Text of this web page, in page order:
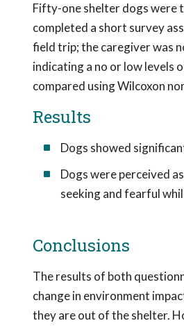
Fifty-one shelter dogs were
completed a short survey
field trip; the caregiver was
indicating a no or low levels
compared using Wilcoxon
Results
Dogs showed
Dogs were perceived
seeking and fearful
Conclusions
The results of both
change in environment
they are out of the shelter.